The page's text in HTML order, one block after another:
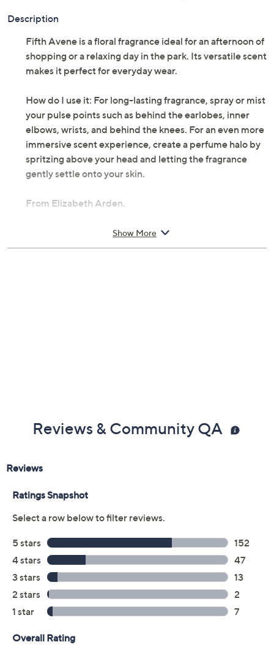
Description
Fifth Avene is a floral fragrance ideal for an afternoon of
shopping or a relaxing day in the park. Its versatile scent
makes it perfect for everyday wear.
How do I use it: For long-lasting fragrance, spray or mist
your pulse points such as behind the earlobes, inner
elbows, wrists, and behind the knees. For an even more
immersive scent experience, create a perfume halo by
spritzing above your head and letting the fragrance
gently settle onto your skin.
From Elizabeth Arden.
Show More
Reviews & Community QA